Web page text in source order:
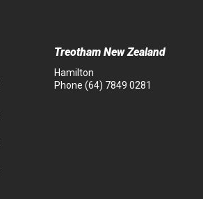
Treotham New Zealand
Hamilton
Phone (64) 7849 0281